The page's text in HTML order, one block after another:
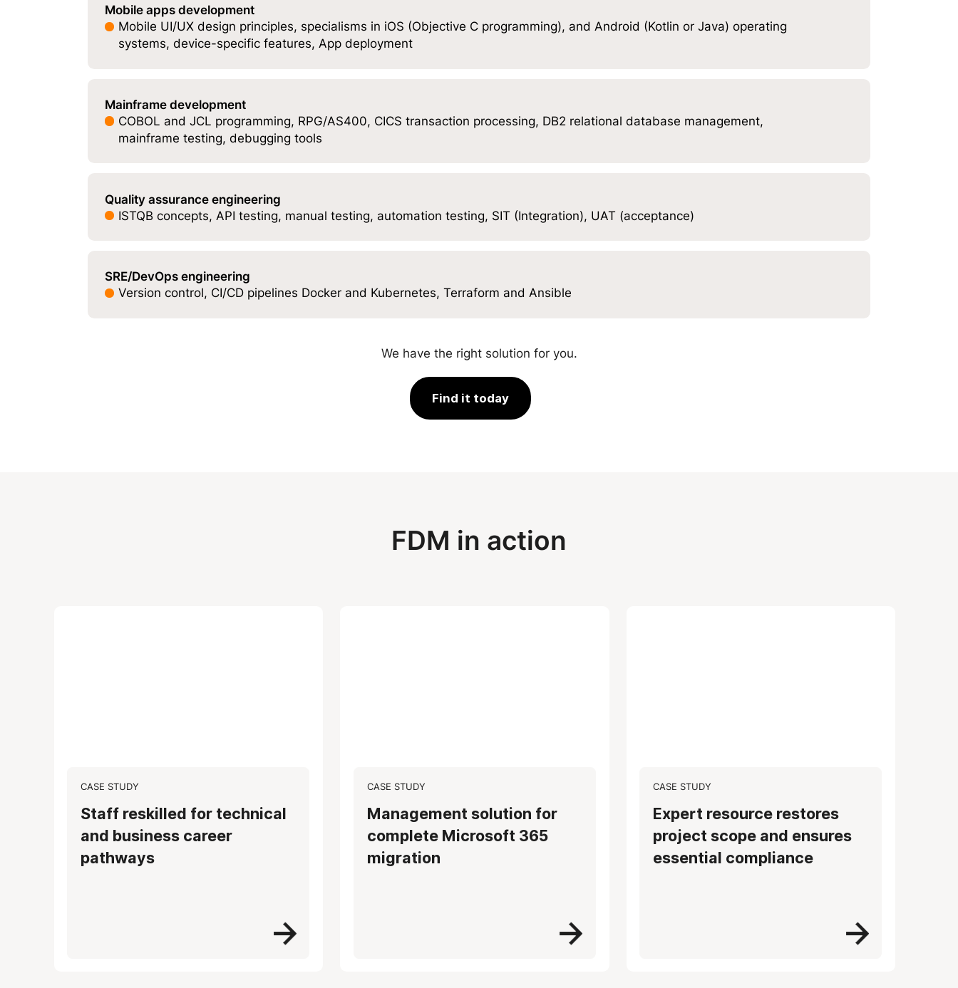
Mobile apps development
Mobile UI/UX design principles, specialisms in iOS (Objective C programming), and Android (Kotlin or Java) operating
systems, device-specific features, App deployment
Mainframe development
COBOL and JCL programming, RPG/AS400, CICS transaction processing, DB2 relational database management,
mainframe testing, debugging tools
Quality assurance engineering
ISTQB concepts, API testing, manual testing, automation testing, SIT (Integration), UAT (acceptance)
SRE/DevOps engineering
Version control, CI/CD pipelines Docker and Kubernetes, Terraform and Ansible
We have the right solution for you.
Find it today
FDM in action
CASE STUDY
Staff reskilled for technical
and business career
pathways
CASE STUDY
Management solution for
complete Microsoft 365
migration
CASE STUDY
Expert resource restores
project scope and ensures
essential compliance